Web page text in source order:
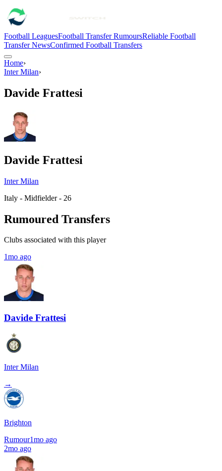
Football LeaguesFootball Transfer RumoursReliable Football
Transfer NewsConfirmed Football Transfers
Home›
Inter Milan›
Davide Frattesi
Davide Frattesi
Inter Milan
Italy - Midfielder - 26
Rumoured Transfers
Clubs associated with this player
1mo ago
Davide Frattesi
Inter Milan
→
Brighton
Rumour1mo ago
2mo ago